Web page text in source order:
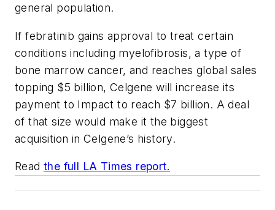
general population.
If febratinib gains approval to treat certain
conditions including myelofibrosis, a type of
bone marrow cancer, and reaches global sales
topping $5 billion, Celgene will increase its
payment to Impact to reach $7 billion. A deal
of that size would make it the biggest
acquisition in Celgene’s history.
Read the full LA Times report.